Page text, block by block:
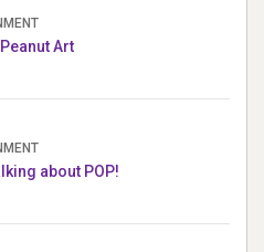
Art
about POP!